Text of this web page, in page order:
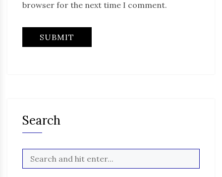
browser for the next time I comment.
Search